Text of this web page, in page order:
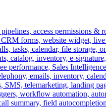
access permissions &
forms, website widget,
tasks, calendar, file storage,
catalog, inventory, e-
performance, Sales
emails, inventory,
SMS, telemarketing, landing
workflow automation,
summary, field